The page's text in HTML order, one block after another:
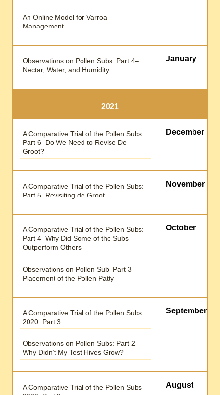
An Online Model for Varroa
Management
Observations on Pollen Subs: Part 4–
Nectar, Water, and Humidity
January
2021
A Comparative Trial of the Pollen Subs:
Part 6–Do We Need to Revise De
Groot?
December
A Comparative Trial of the Pollen Subs:
Part 5–Revisiting de Groot
November
A Comparative Trial of the Pollen Subs:
Part 4–Why Did Some of the Subs
Outperform Others
Observations on Pollen Sub: Part 3–
Placement of the Pollen Patty
October
A Comparative Trial of the Pollen Subs
2020: Part 3
Observations on Pollen Subs: Part 2–
Why Didn’t My Test Hives Grow?
September
A Comparative Trial of the Pollen Subs
August